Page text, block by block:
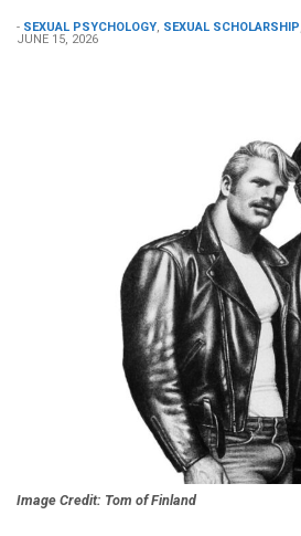
- SEXUAL PSYCHOLOGY SEXUAL SCHOLARSHIP
JUNE 15, 2026
Image Credit: Tom of Finland